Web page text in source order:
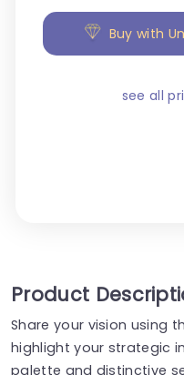
Buy with
see all
Product
Share your vision using
highlight your strategic
palette and distinctive